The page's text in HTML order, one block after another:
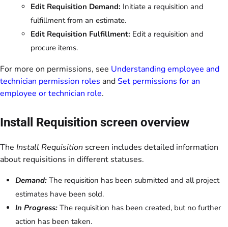
Edit Requisition Demand: Initiate a requisition and
fulfillment from an estimate.
Edit Requisition Fulfillment: Edit a requisition and
procure items.
For more on permissions, see Understanding employee and
technician permission roles andSet permissions for an
employee or technician role.
Install Requisition screen overview
The Install Requisition screen includes detailed information
about requisitions in different statuses.
Demand: The requisition has been submitted and all project
estimates have been sold.
In Progress: The requisition has been created, but no further
action has been taken.